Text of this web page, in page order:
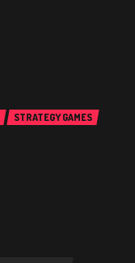
STRATEGY GAMES